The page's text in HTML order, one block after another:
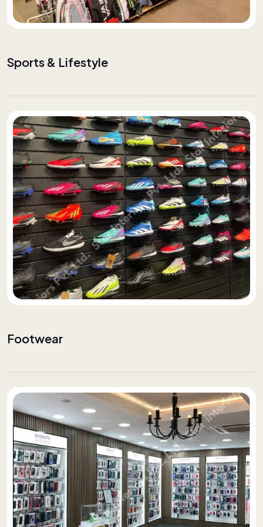
Sports & Lifestyle
Footwear